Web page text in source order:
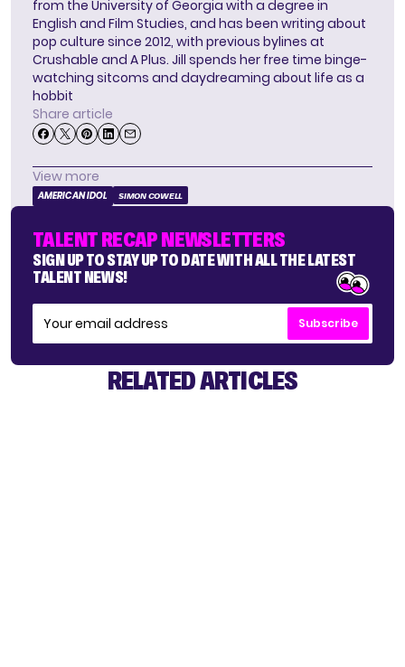
from the University of Georgia with a degree in
English and Film Studies, and has been writing about
pop culture since 2012, with previous bylines at
Crushable and A Plus. Jill spends her free time binge-
watching sitcoms and daydreaming about life as a
hobbit
Share article
View more
AMERICAN IDOL SIMON COWELL
TALENT RECAP NEWSLETTERS
SIGN UP TO STAY UP TO DATE WITH ALL THE LATEST
TALENT NEWS!
Subscribe
RELATED ARTICLES